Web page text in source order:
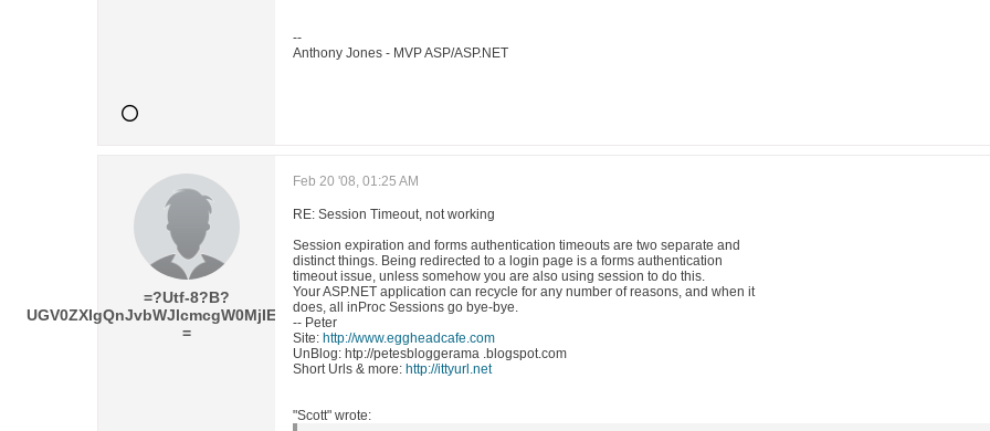
--
Anthony Jones - MVP ASP/ASP.NET
=?Utf-8?B?
UGV0ZXIgQnJvbWJlcmcgW0MjIE1WUF0=?
=
Feb 20 '08, 01:25 AM
RE: Session Timeout, not working
Session expiration and forms authentication timeouts are two separate and
distinct things. Being redirected to a login page is a forms authentication
timeout issue, unless somehow you are also using session to do this.
Your ASP.NET application can recycle for any number of reasons, and when it
does, all inProc Sessions go bye-bye.
-- Peter
Site: http://www.eggheadcafe.com
UnBlog: htp://petesbloggerama .blogspot.com
Short Urls & more: http://ittyurl.net
"Scott" wrote: